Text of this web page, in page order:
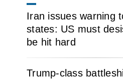
Iran issues warning
states: US must
be hit hard
Trump-class